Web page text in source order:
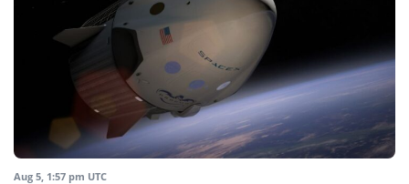
Aug 5, 1:57 pm UTC